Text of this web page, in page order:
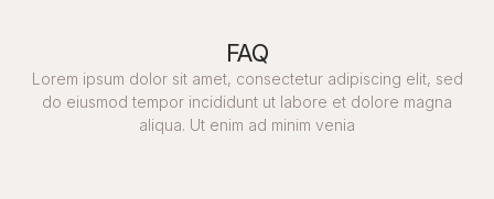
FAQ
Lorem ipsum dolor sit amet, consectetur adipiscing elit, sed
do eiusmod tempor incididunt ut labore et dolore magna
aliqua. Ut enim ad minim venia